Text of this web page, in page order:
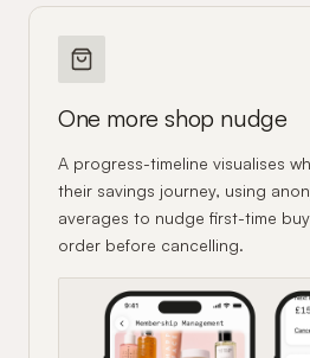
One more shop nudge
A progress-timeline visualises
their savings journey, using
averages to nudge first-time
order before cancelling.